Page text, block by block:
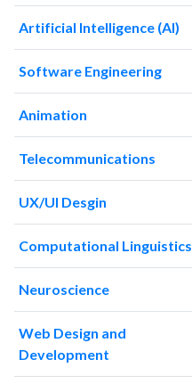
2024589
38703
2025491 32298
Artificial Intelligence (AI)
Software Engineering
Animation
Telecommunications
UX/UI Desgin
Computational Linguistics
Neuroscience
Web Design and
Development